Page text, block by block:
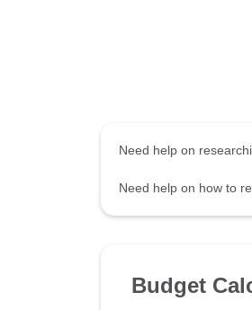
Need help on
Need help on how to
Budget